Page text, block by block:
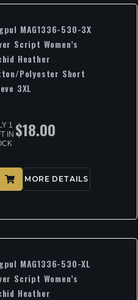
MAG1336-530-3X
Script Women’s
Heather
Polyester Short
3XL
1
IN $18.00
MORE DETAILS
MAG1336-530-XL
Script Women’s
Heather